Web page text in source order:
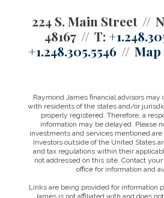
224 S. Main Street
48167
T:
+1.248.305.5546
Raymond James financial advisors
with residents of the states and/or
properly registered. Therefore, a
information may be delayed. Please
investments and services mentioned
Investors outside of the United States
and tax regulations within their
not addressed on this site. Contact
office for information and
Links are being provided for information